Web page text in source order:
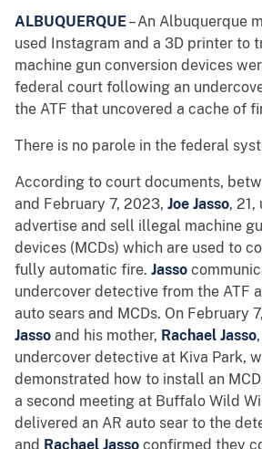
ALBUQUERQUE– An Albuquerque
used Instagram and a 3D printer to
machine gun conversion devices
federal court following an
the ATF that uncovered a cache of
There is no parole in the federal
According to court documents,
and February 7, 2023, Joe Jasso,
advertise and sell illegal machine
devices (MCDs) which are used to
fully automatic fire. Jasso
undercover detective from the ATF
auto sears and MCDs. On February
Jasso and his mother, Rachael Jasso
undercover detective at Kiva Park,
demonstrated how to install an
a second meeting at Buffalo Wild
delivered an AR auto sear to the
and Rachael Jasso confirmed they